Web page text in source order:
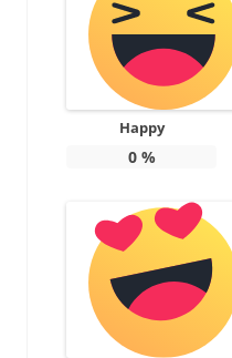
Happy
0%